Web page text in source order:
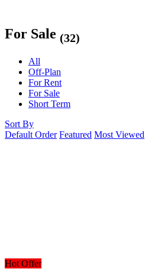
For Sale (32)
All
Off-Plan
For Rent
For Sale
Short Term
Sort By
Default Order Featured Most Viewed
Hot Offer